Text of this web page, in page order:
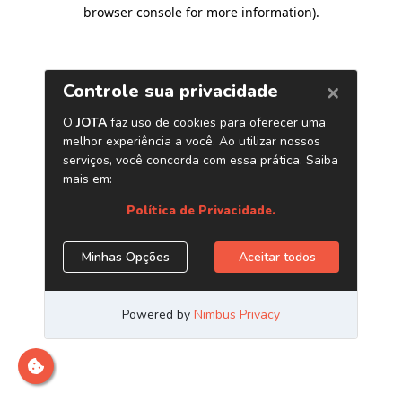
browser console for more information).